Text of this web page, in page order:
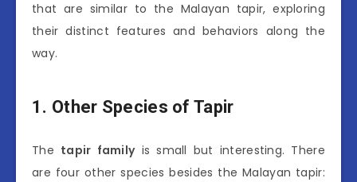
that are similar to the Malayan tapir, exploring
their distinct features and behaviors along the
way.
1. Other Species of Tapir
The tapir familyis small but interesting. There
are four other species besides the Malayan tapir: